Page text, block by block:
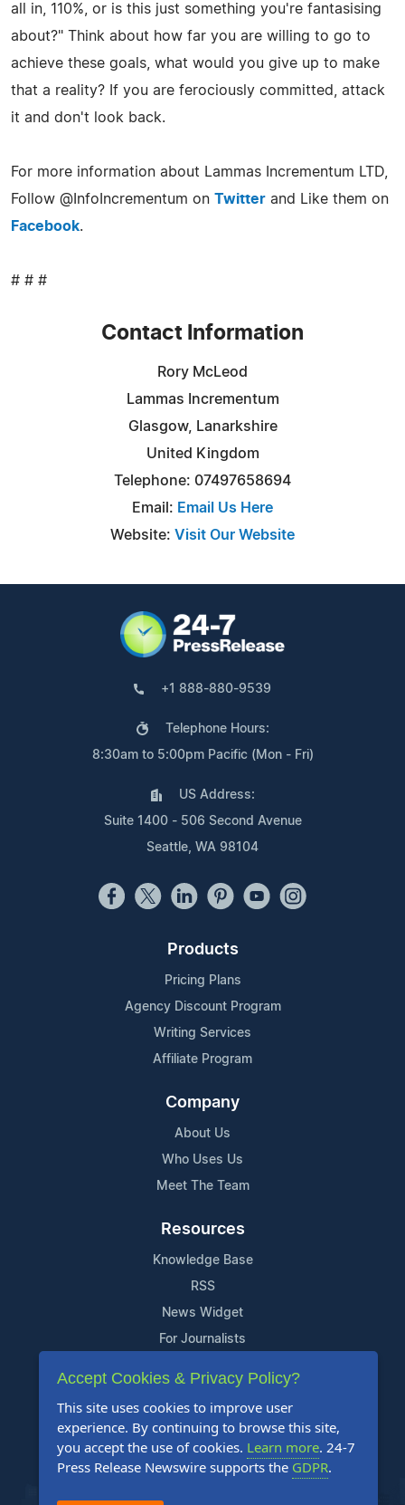
all in, 110%, or is this just something you're fantasising
about?" Think about how far you are willing to go to
achieve these goals, what would you give up to make
that a reality? If you are ferociously committed, attack
it and don't look back.
For more information about Lammas Incrementum LTD,
Follow @InfoIncrementum on Twitter and Like them on
Facebook.
# # #
Contact Information
Rory McLeod
Lammas Incrementum
Glasgow, Lanarkshire
United Kingdom
Telephone: 07497658694
Email: Email Us Here
Website: Visit Our Website
+1 888-880-9539
Telephone Hours:
8:30am to 5:00pm Pacific (Mon - Fri)
US Address:
Suite 1400 - 506 Second Avenue
Seattle, WA 98104
Products
Pricing Plans
Agency Discount Program
Writing Services
Affiliate Program
Company
About Us
Who Uses Us
Meet The Team
Resources
Knowledge Base
RSS
News Widget
For Journalists
Support
Contact Us
Content Guidelines
FAQs
Accept Cookies & Privacy Policy?
This site uses cookies to improve user
experience. By continuing to browse this site,
you accept the use of cookies. Learn more. 24-7
Press Release Newswire supports the GDPR.